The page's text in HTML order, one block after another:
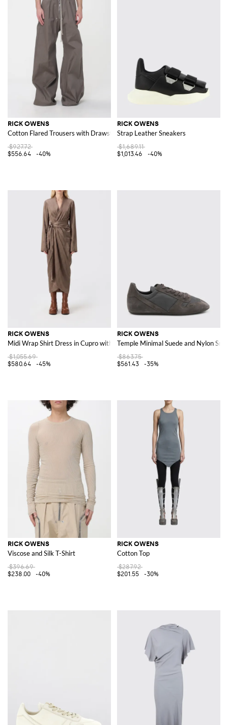
RICK OWENS
Cotton Flared Trousers with Drawstring
$927.72
$556.64
-40%
RICK OWENS
Strap Leather Sneakers
$1,689.11
$1,013.46
-40%
RICK OWENS
Midi Wrap Shirt Dress in Cupro with Long Sleeves
$1,055.69
$580.64
-45%
RICK OWENS
Temple Minimal Suede and Nylon
$863.75
$561.43
-35%
RICK OWENS
Viscose and Silk T-Shirt
$396.69
$238.00
-40%
RICK OWENS
Cotton Top
$287.92
$201.55
-30%